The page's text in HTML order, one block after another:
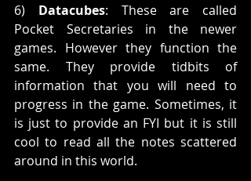
6) Datacubes: These are called
Pocket Secretaries in the newer
games. However they function the
same. They provide tidbits of
information that you will need to
progress in the game. Sometimes, it
is just to provide an FYI but it is still
cool to read all the notes scattered
around in this world.